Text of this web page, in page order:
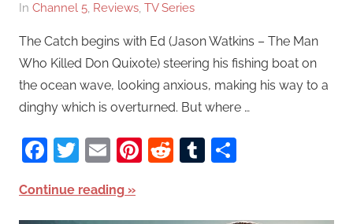
In Channel 5, Reviews, TV Series
The Catch begins with Ed (Jason Watkins – The Man
Who Killed Don Quixote) steering his fishing boat on
the ocean wave, looking anxious, making his way to a
dinghy which is overturned. But where …
Facebook
Twitter
EmailPinterest
RedditTumblr
Continue reading